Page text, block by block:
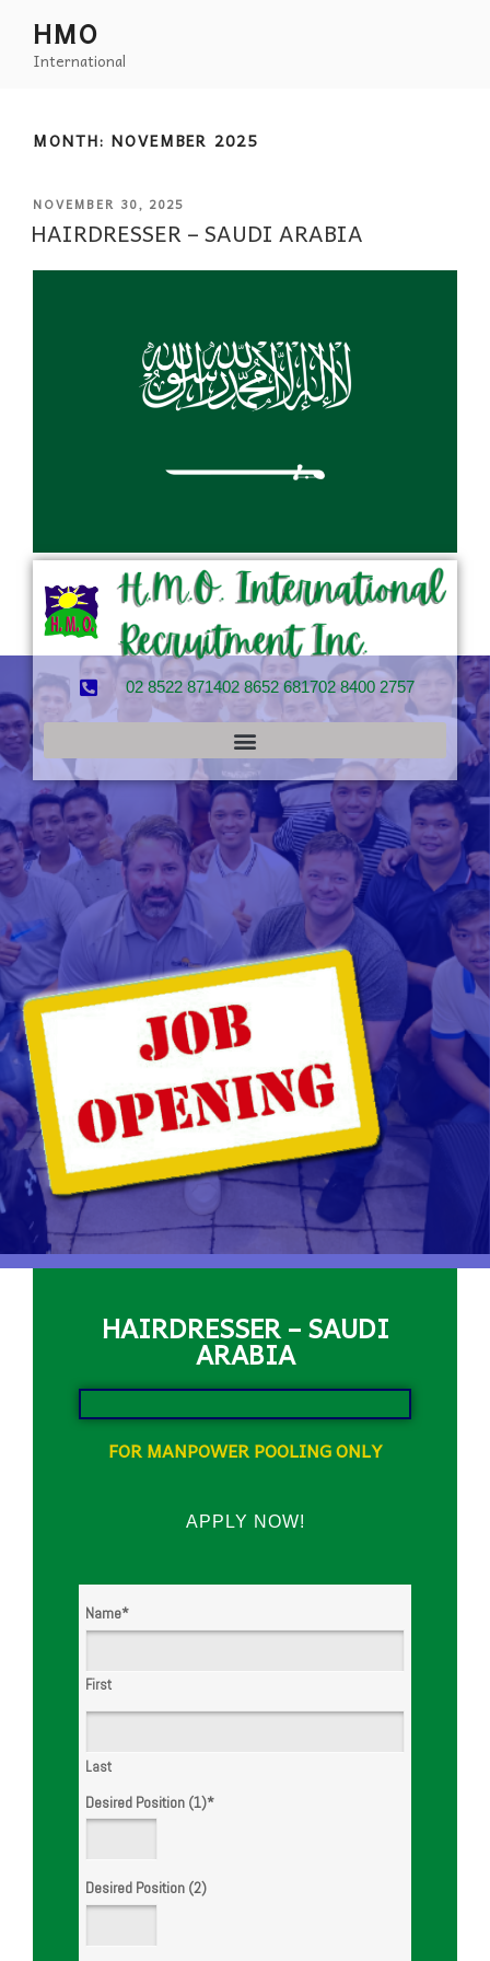
HMO
International
MONTH: NOVEMBER 2025
NOVEMBER 30, 2025
HAIRDRESSER – SAUDI ARABIA
02 8522 871402 8652 681702 8400 2757
HIRING!
HAIRDRESSER – SAUDI
ARABIA
FOR MANPOWER POOLING ONLY
APPLY NOW!
Name*
First
Last
Desired Position (1)*
Desired Position (2)